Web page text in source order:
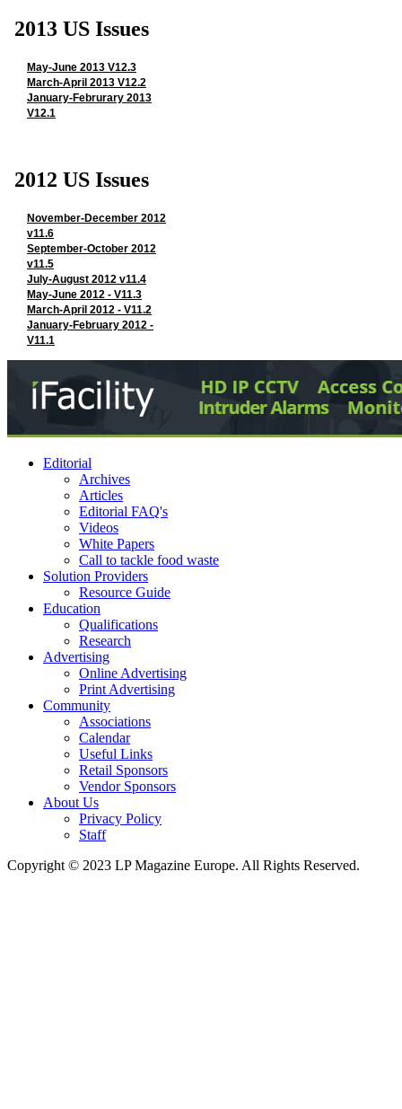
2013 US Issues
May-June 2013 V12.3
March-April 2013 V12.2
January-Februrary 2013
V12.1
2012 US Issues
November-December 2012
v11.6
September-October 2012
v11.5
July-August 2012 v11.4
May-June 2012 - V11.3
March-April 2012 - V11.2
January-February 2012 -
V11.1
Editorial
Archives
Articles
Editorial FAQ's
Videos
White Papers
Call to tackle food waste
Solution Providers
Resource Guide
Education
Qualifications
Research
Advertising
Online Advertising
Print Advertising
Community
Associations
Calendar
Useful Links
Retail Sponsors
Vendor Sponsors
About Us
Privacy Policy
Staff
Copyright © 2023 LP Magazine Europe. All Rights Reserved.